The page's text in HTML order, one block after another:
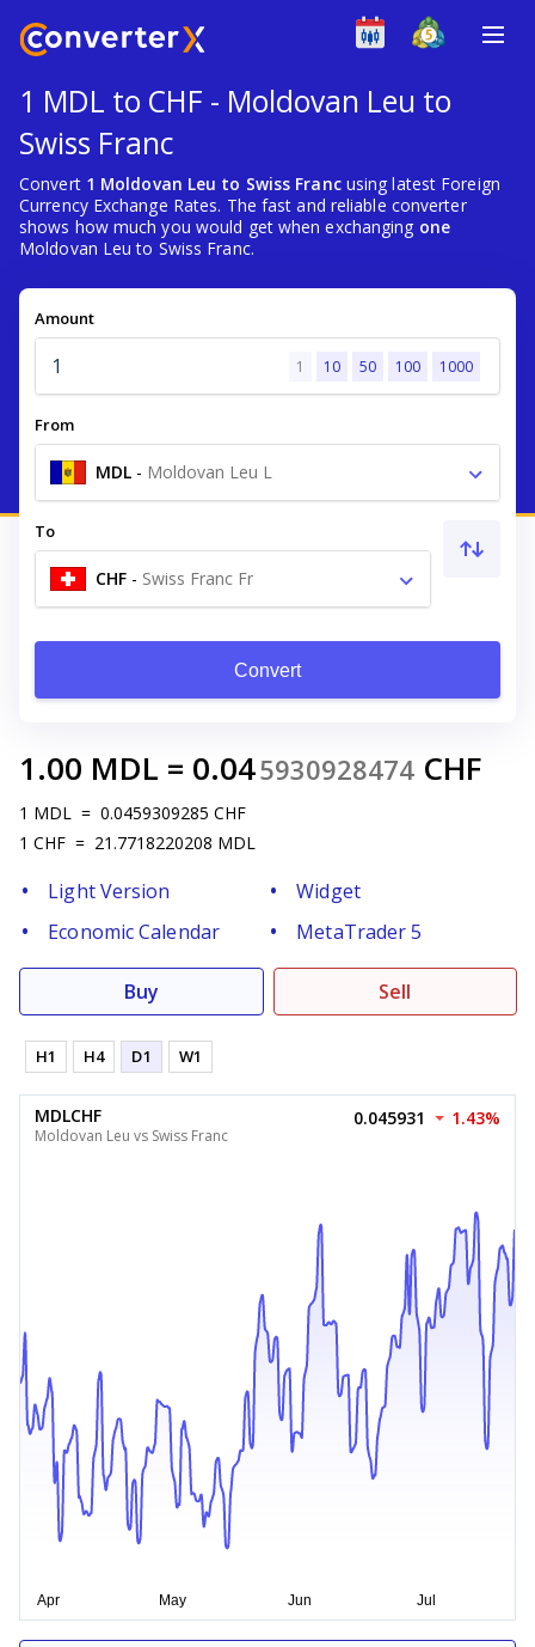
1 MDL to CHF - Moldovan Leu to
Swiss Franc
Convert 1 Moldovan Leu to Swiss Francusing latest Foreign
Currency Exchange Rates. The fast and reliable converter
shows how much you would get when exchanging one
Moldovan Leu to Swiss Franc.
Amount
1 10 50 100 1000
From
MDL - Moldovan Leu L
To
CHF - Swiss Franc Fr
Convert
1.00 MDL = 0.045930928474 CHF
1 MDL = 0.0459309285 CHF
1 CHF = 21.7718220208 MDL
Light Version
Widget
Economic Calendar
MetaTrader 5
Buy Sell
H1 H4 D1 W1
MDLCHF
Moldovan Leu vs Swiss Franc
0.045931 1.43%